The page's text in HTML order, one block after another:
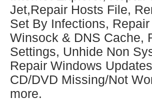
Jet,Repair Hosts File,
Set By Infections,
Winsock & DNS Cache,
Settings, Unhide Non
Repair Windows
CD/DVD Missing/Not
more.